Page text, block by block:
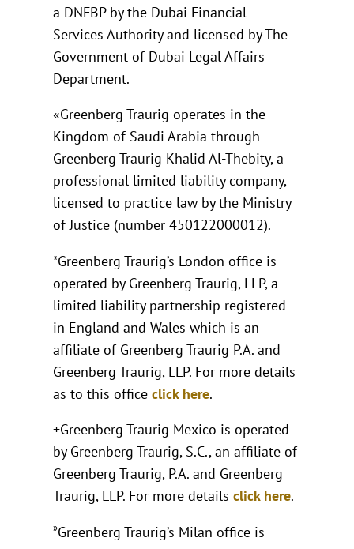
a DNFBP by the Dubai Financial
Services Authority and licensed by The
Government of Dubai Legal Affairs
Department.
«Greenberg Traurig operates in the
Kingdom of Saudi Arabia through
Greenberg Traurig Khalid Al-Thebity, a
professional limited liability company,
licensed to practice law by the Ministry
of Justice (number 450122000012).
*Greenberg Traurig’s London office is
operated by Greenberg Traurig, LLP, a
limited liability partnership registered
in England and Wales which is an
affiliate of Greenberg Traurig P.A. and
Greenberg Traurig, LLP. For more details
as to this officeclick here.
+Greenberg Traurig Mexico is operated
by Greenberg Traurig, S.C., an affiliate of
Greenberg Traurig, P.A. and Greenberg
Traurig, LLP. For more detailsclick here.
»Greenberg Traurig’s Milan office is